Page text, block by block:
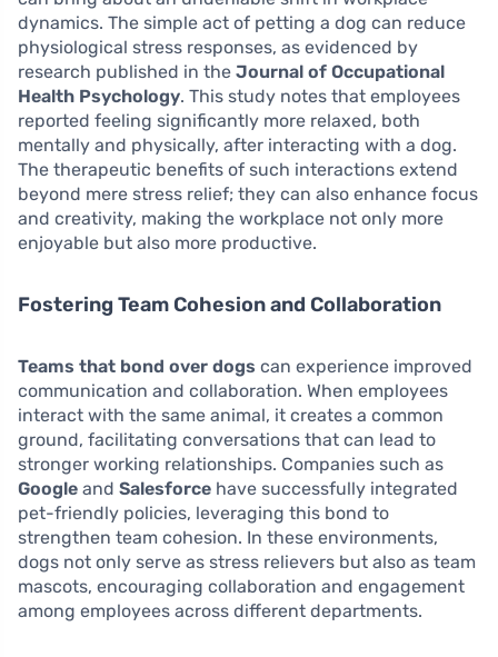
dynamics. The simple act of petting a dog can reduce
physiological stress responses, as evidenced by
research published in the Journal of Occupational
Health Psychology. This study notes that employees
reported feeling significantly more relaxed, both
mentally and physically, after interacting with a dog.
The therapeutic benefits of such interactions extend
beyond mere stress relief; they can also enhance focus
and creativity, making the workplace not only more
enjoyable but also more productive.
Fostering Team Cohesion and Collaboration
Teams that bond over dogs can experience improved
communication and collaboration. When employees
interact with the same animal, it creates a common
ground, facilitating conversations that can lead to
stronger working relationships. Companies such as
Google and Salesforce have successfully integrated
pet-friendly policies, leveraging this bond to
strengthen team cohesion. In these environments,
dogs not only serve as stress relievers but also as team
mascots, encouraging collaboration and engagement
among employees across different departments.